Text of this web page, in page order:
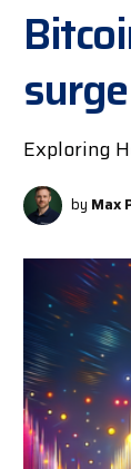
Exploring
by Max